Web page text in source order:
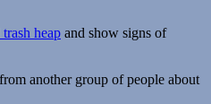
heap and show signs of
another group of people about